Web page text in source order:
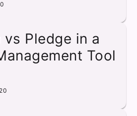
vs Pledge in a
Tool